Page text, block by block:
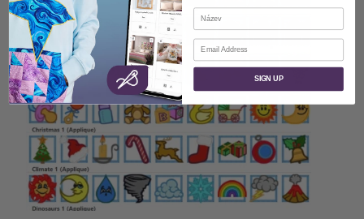
Název
E-mail
SIGN UP